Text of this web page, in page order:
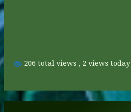
206 total views , 2 views today